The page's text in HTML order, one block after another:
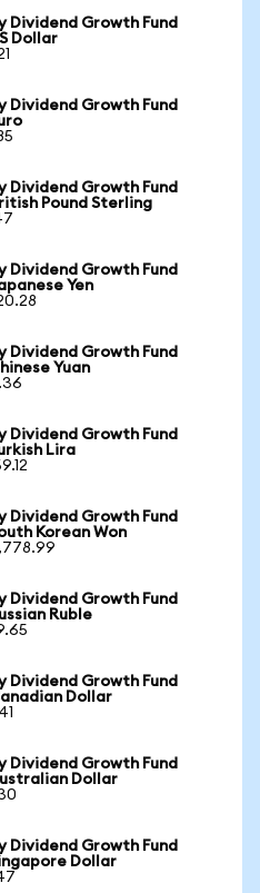
Dividend Growth Fund
Dollar
Dividend Growth Fund
Dividend Growth Fund
Pound Sterling
Dividend Growth Fund
Yen
Dividend Growth Fund
Yuan
Dividend Growth Fund
Lira
Dividend Growth Fund
Korean Won
Dividend Growth Fund
Ruble
Dividend Growth Fund
Dollar
Dividend Growth Fund
Dollar
Dividend Growth Fund
Dollar